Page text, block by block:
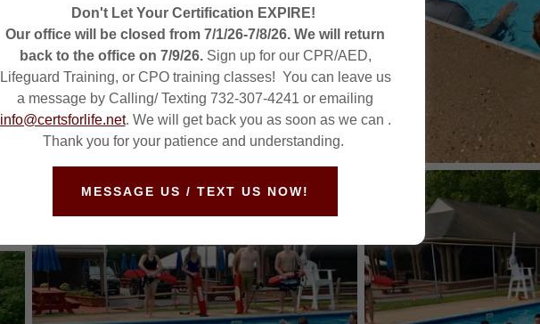
Don't Let Your Certification EXPIRE!
Our office will be closed from 7/1/26-7/8/26. We will return
back to the office on 7/9/26. Sign up for our CPR/AED,
Lifeguard Training, or CPO training classes! You can leave us
a message by Calling/ Texting 732-307-4241 or emailing
info@certsforlife.net. We will get back you as soon as we can .
Thank you for your patience and understanding.
MESSAGE US / TEXT US NOW!